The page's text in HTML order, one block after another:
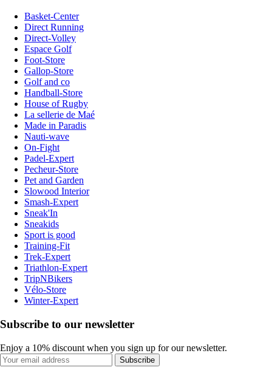
Basket-Center
Direct Running
Direct-Volley
Espace Golf
Foot-Store
Gallop-Store
Golf and co
Handball-Store
House of Rugby
La sellerie de Maé
Made in Paradis
Nauti-wave
On-Fight
Padel-Expert
Pecheur-Store
Pet and Garden
Slowood Interior
Smash-Expert
Sneak'In
Sneakids
Sport is good
Training-Fit
Trek-Expert
Triathlon-Expert
TripNBikers
Vélo-Store
Winter-Expert
Subscribe to our newsletter
Enjoy a 10% discount when you sign up for our newsletter.
Subscribe